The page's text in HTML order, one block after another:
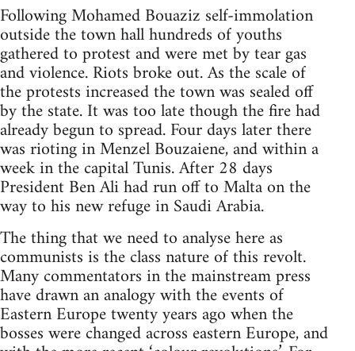
Following Mohamed Bouaziz self-immolation
outside the town hall hundreds of youths
gathered to protest and were met by tear gas
and violence. Riots broke out. As the scale of
the protests increased the town was sealed off
by the state. It was too late though the fire had
already begun to spread. Four days later there
was rioting in Menzel Bouzaiene, and within a
week in the capital Tunis. After 28 days
President Ben Ali had run off to Malta on the
way to his new refuge in Saudi Arabia.
The thing that we need to analyse here as
communists is the class nature of this revolt.
Many commentators in the mainstream press
have drawn an analogy with the events of
Eastern Europe twenty years ago when the
bosses were changed across eastern Europe, and